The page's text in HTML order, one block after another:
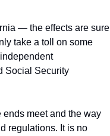
— the effects are sure
take a toll on some
Social Security
meet and the way
regulations. It is no